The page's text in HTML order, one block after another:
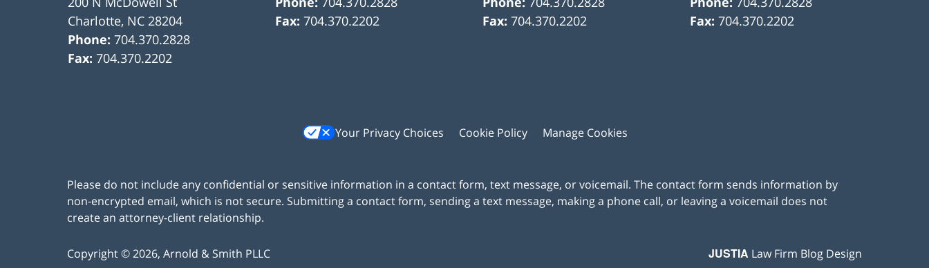
Charlotte, NC 28204
Phone:704.370.2828
Fax:704.370.2202
Fax:704.370.2202
Fax:704.370.2202
Fax:704.370.2202
Your Privacy Choices Cookie Policy Manage Cookies
Please do not include any confidential or sensitive information in a contact form, text message, or voicemail. The contact form sends information by
non-encrypted email, which is not secure. Submitting a contact form, sending a text message, making a phone call, or leaving a voicemail does not
create an attorney-client relationship.
Copyright ©2026, Arnold & Smith PLLC JUSTIA Law Firm Blog Design